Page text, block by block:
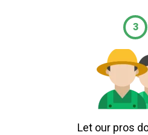
3
Let our pros